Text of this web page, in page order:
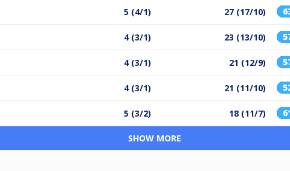
5 (4/1) 27 (17/10)
4 (3/1) 23 (13/10)
4 (3/1) 21 (12/9)
4 (3/1) 21 (11/10)
5 (3/2) 18 (11/7)
SHOW MORE